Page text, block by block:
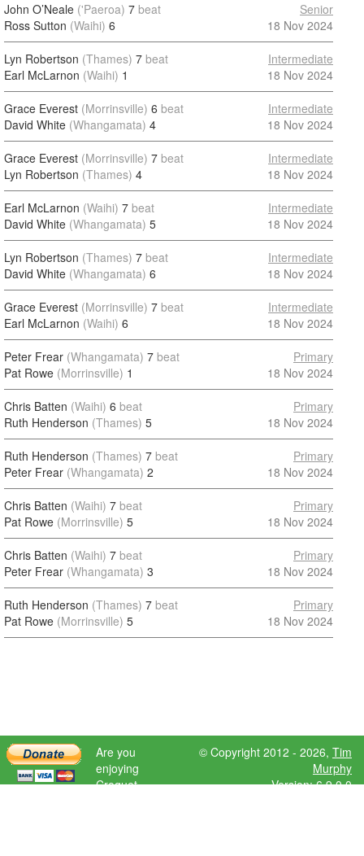
John O’Neale ('Paeroa) 7 beat
Ross Sutton (Waihi) 6
Senior
18 Nov 2024
Lyn Robertson (Thames) 7 beat
Earl McLarnon (Waihi) 1
Intermediate
18 Nov 2024
Grace Everest (Morrinsville) 6 beat
David White (Whangamata) 4
Intermediate
18 Nov 2024
Grace Everest (Morrinsville) 7 beat
Lyn Robertson (Thames) 4
Intermediate
18 Nov 2024
Earl McLarnon (Waihi) 7 beat
David White (Whangamata) 5
Intermediate
18 Nov 2024
Lyn Robertson (Thames) 7 beat
David White (Whangamata) 6
Intermediate
18 Nov 2024
Grace Everest (Morrinsville) 7 beat
Earl McLarnon (Waihi) 6
Intermediate
18 Nov 2024
Peter Frear (Whangamata) 7 beat
Pat Rowe (Morrinsville) 1
Primary
18 Nov 2024
Chris Batten (Waihi) 6 beat
Ruth Henderson (Thames) 5
Primary
18 Nov 2024
Ruth Henderson (Thames) 7 beat
Peter Frear (Whangamata) 2
Primary
18 Nov 2024
Chris Batten (Waihi) 7 beat
Pat Rowe (Morrinsville) 5
Primary
18 Nov 2024
Chris Batten (Waihi) 7 beat
Peter Frear (Whangamata) 3
Primary
18 Nov 2024
Ruth Henderson (Thames) 7 beat
Pat Rowe (Morrinsville) 5
Primary
18 Nov 2024
Are you
enjoying
Croquet
© Copyright 2012 - 2026, Tim
Murphy
Version: 6.9.0.0